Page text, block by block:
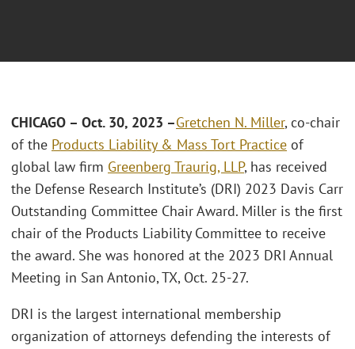
CHICAGO – Oct. 30, 2023 –Gretchen N. Miller, co-chair
of the Products Liability & Mass Tort Practice of
global law firm Greenberg Traurig, LLP, has received
the Defense Research Institute’s (DRI) 2023 Davis Carr
Outstanding Committee Chair Award. Miller is the first
chair of the Products Liability Committee to receive
the award. She was honored at the 2023 DRI Annual
Meeting in San Antonio, TX, Oct. 25-27.
DRI is the largest international membership
organization of attorneys defending the interests of